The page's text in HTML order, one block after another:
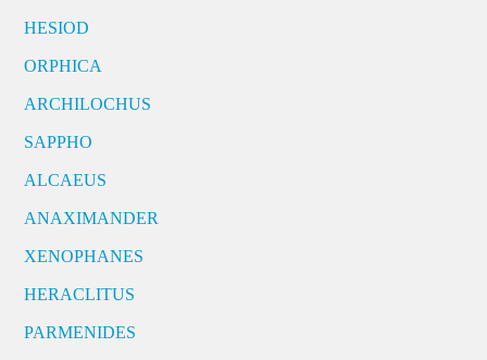
HESIOD
ORPHICA
ARCHILOCHUS
SAPPHO
ALCAEUS
ANAXIMANDER
XENOPHANES
HERACLITUS
PARMENIDES